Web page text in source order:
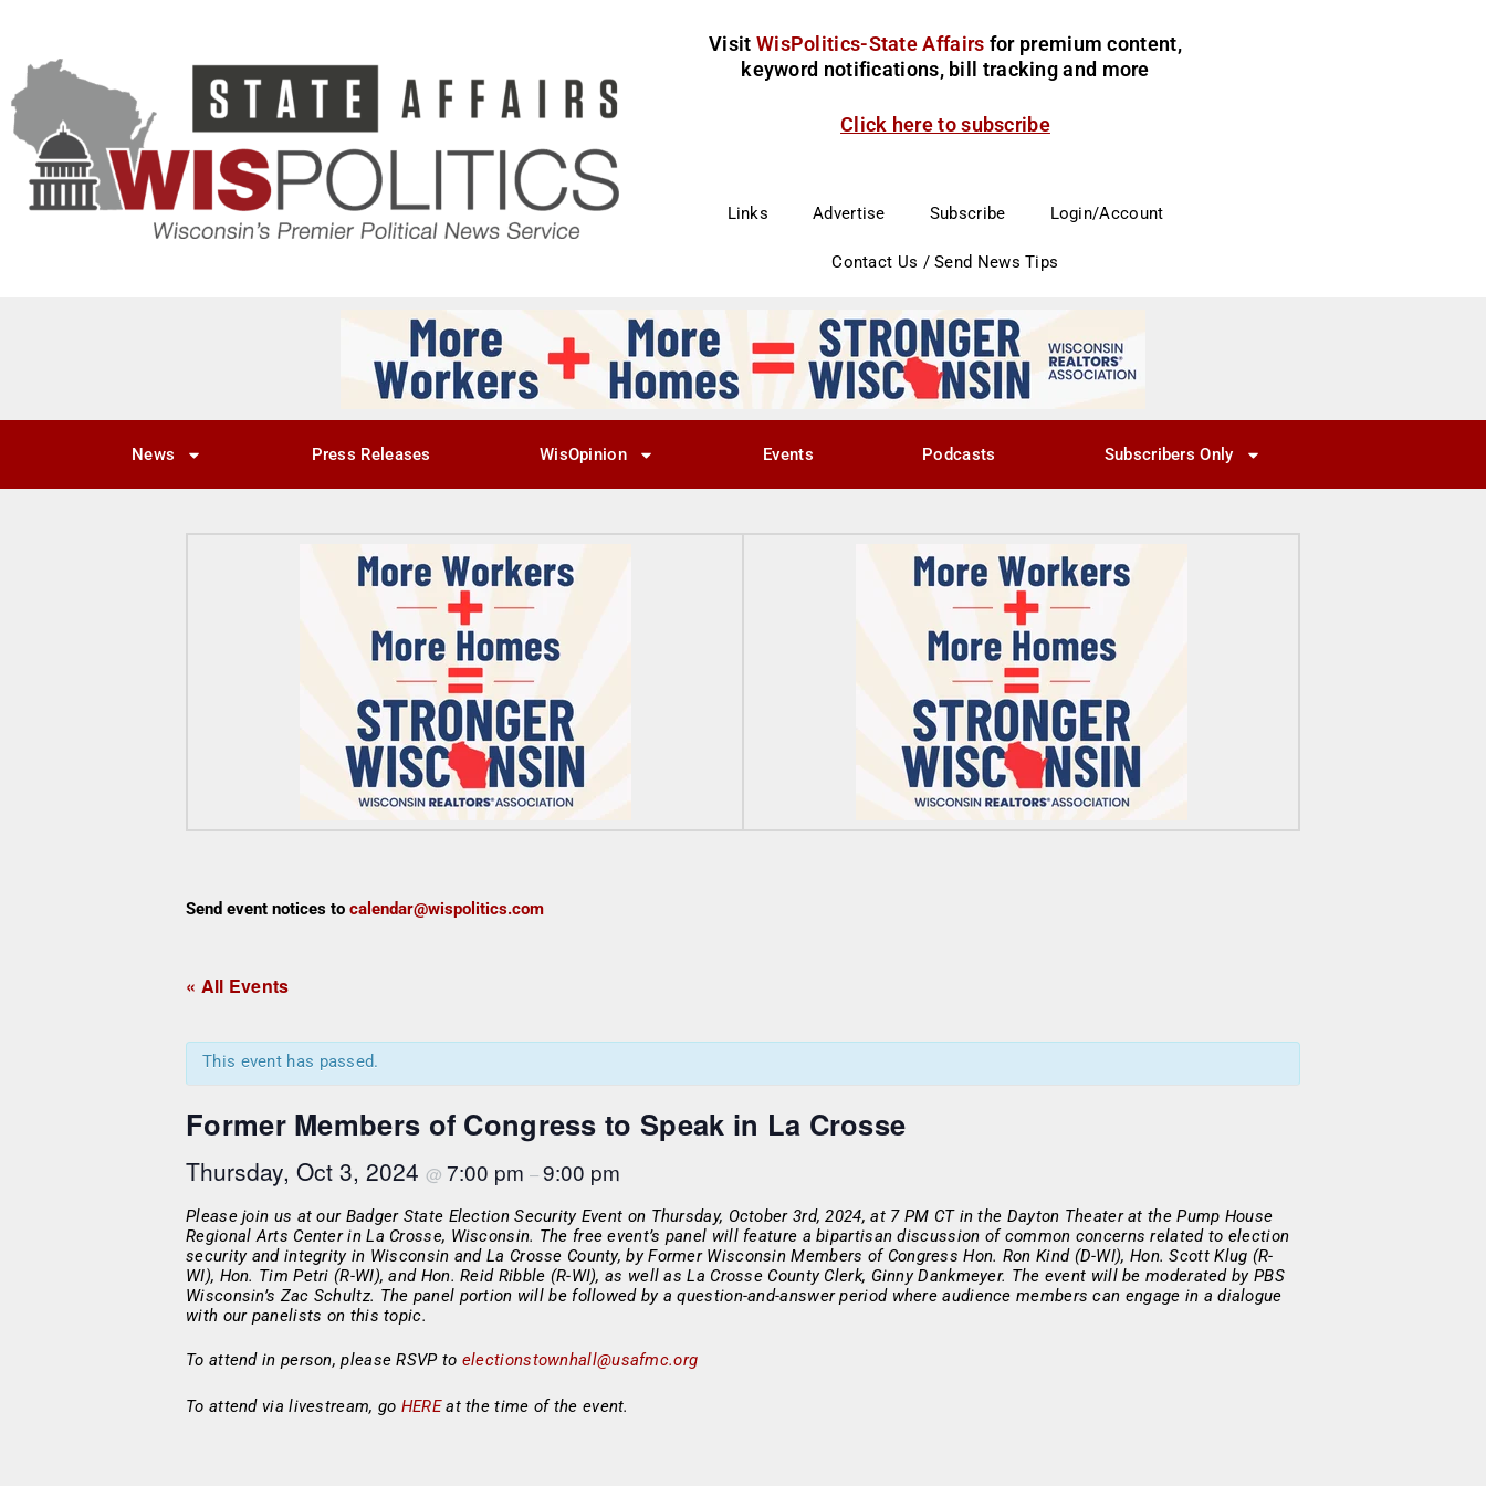
Visit WisPolitics-State Affairs for premium content,
keyword notifications, bill tracking and more
Click here to subscribe
Links Advertise Subscribe Login/Account
Contact Us / Send News Tips
News Press Releases WisOpinion Events Podcasts Subscribers Only
Send event notices to calendar@wispolitics.com
« All Events
This event has passed.
Former Members of Congress to Speak in La Crosse
Thursday, Oct 3, 2024 @ 7:00 pm –9:00 pm
Please join us at our Badger State Election Security Event on Thursday, October 3rd, 2024, at 7 PM CT in the Dayton Theater at the Pump House
Regional Arts Center in La Crosse, Wisconsin. The free event’s panel will feature a bipartisan discussion of common concerns related to election
security and integrity in Wisconsin and La Crosse County, by Former Wisconsin Members of Congress Hon. Ron Kind (D-WI), Hon. Scott Klug (R-
WI), Hon. Tim Petri (R-WI), and Hon. Reid Ribble (R-WI), as well as La Crosse County Clerk, Ginny Dankmeyer. The event will be moderated by PBS
Wisconsin’s Zac Schultz. The panel portion will be followed by a question-and-answer period where audience members can engage in a dialogue
with our panelists on this topic.
To attend in person, please RSVP to electionstownhall@usafmc.org
To attend via livestream, go HEREat the time of the event.